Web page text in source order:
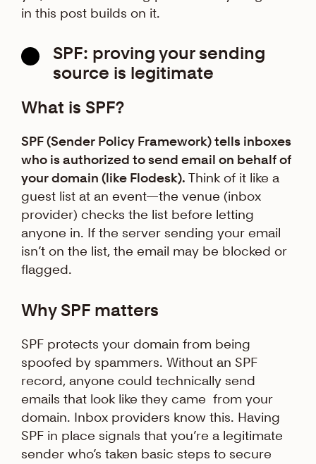
in this post builds on it.
SPF: proving your sending
source is legitimate
What is SPF?
SPF (Sender Policy Framework) tells inboxes
who is authorized to send email on behalf of
your domain (like Flodesk). Think of it like a
guest list at an event—the venue (inbox
provider) checks the list before letting
anyone in. If the server sending your email
isn’t on the list, the email may be blocked or
flagged.
Why SPF matters
SPF protects your domain from being
spoofed by spammers. Without an SPF
record, anyone could technically send
emails that look like they came from your
domain. Inbox providers know this. Having
SPF in place signals that you’re a legitimate
sender who’s taken basic steps to secure